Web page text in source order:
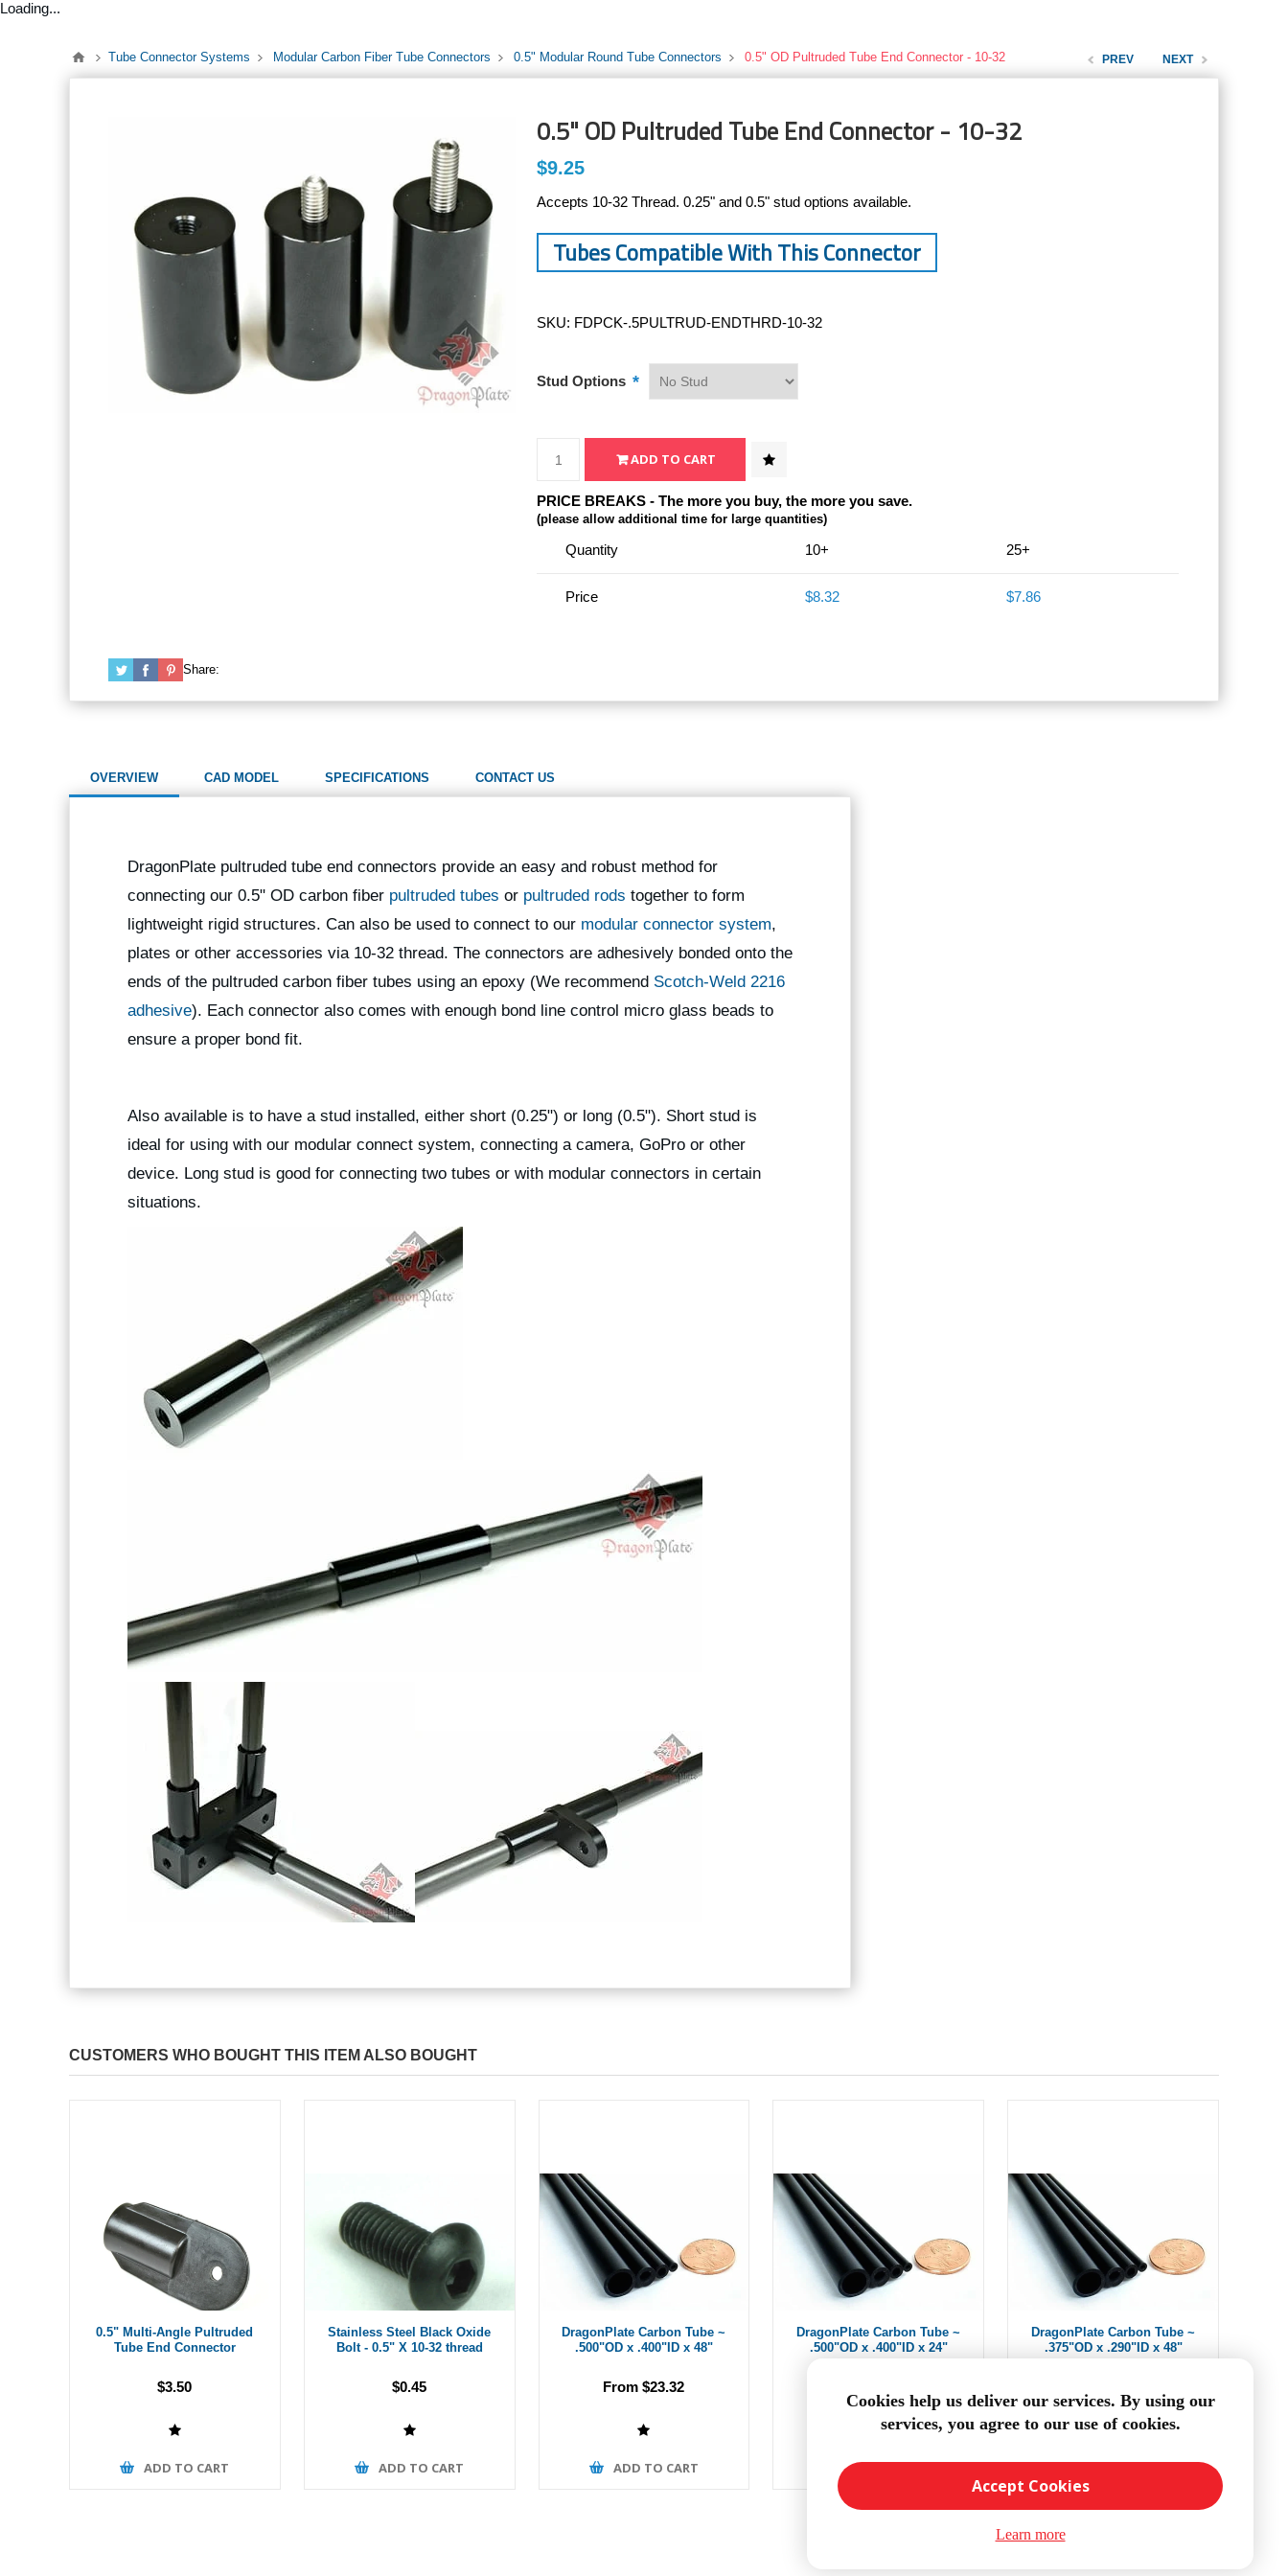
Loading...
Tube Connector Systems Modular Carbon Fiber Tube Connectors 0.5" Modular Round Tube Connectors 0.5" OD Pultruded Tube End Connector - 10-32 PREV NEXT
0.5" OD Pultruded Tube End Connector - 10-32
$9.25
Accepts 10-32 Thread. 0.25" and 0.5" stud options available.
Tubes Compatible With This Connector
SKU: FDPCK-.5PULTRUD-ENDTHRD-10-32
Stud Options *
PRICE BREAKS - The more you buy, the more you save.
(please allow additional time for large quantities)
Quantity 10+ 25+
Price $8.32 $7.86
Share:
OVERVIEW CAD MODEL SPECIFICATIONS CONTACT US
DragonPlate pultruded tube end connectors provide an easy and robust method for
connecting our 0.5" OD carbon fiber pultruded tubes or pultruded rods together to form
lightweight rigid structures. Can also be used to connect to our modular connector system,
plates or other accessories via 10-32 thread. The connectors are adhesively bonded onto the
ends of the pultruded carbon fiber tubes using an epoxy (We recommend Scotch-Weld 2216
adhesive). Each connector also comes with enough bond line control micro glass beads to
ensure a proper bond fit.
Also available is to have a stud installed, either short (0.25") or long (0.5"). Short stud is
ideal for using with our modular connect system, connecting a camera, GoPro or other
device. Long stud is good for connecting two tubes or with modular connectors in certain
situations.
CUSTOMERS WHO BOUGHT THIS ITEM ALSO BOUGHT
0.5" Multi-Angle Pultruded
Tube End Connector
$3.50
ADD TO CART
Stainless Steel Black Oxide
Bolt - 0.5" X 10-32 thread
$0.45
ADD TO CART
DragonPlate Carbon Tube ~
.500"OD x .400"ID x 48"
From $23.32
ADD TO CART
DragonPlate Carbon Tube ~
.500"OD x .400"ID x 24"
ADD TO CART
DragonPlate Carbon Tube ~
.375"OD x .290"ID x 48"
Cookies help us deliver our services. By using our
services, you agree to our use of cookies.
Accept Cookies
Learn more